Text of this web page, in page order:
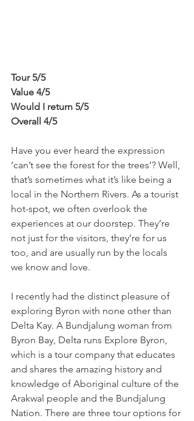
Tour 5/5
Value 4/5
Would I return 5/5
Overall 4/5
Have you ever heard the expression
‘can’t see the forest for the trees’? Well,
that’s sometimes what it’s like being a
local in the Northern Rivers. As a tourist
hot-spot, we often overlook the
experiences at our doorstep. They’re
not just for the visitors, they’re for us
too, and are usually run by the locals
we know and love.
I recently had the distinct pleasure of
exploring Byron with none other than
Delta Kay. A Bundjalung woman from
Byron Bay, Delta runs Explore Byron,
which is a tour company that educates
and shares the amazing history and
knowledge of Aboriginal culture of the
Arakwal people and the Bundjalung
Nation. There are three tour options for